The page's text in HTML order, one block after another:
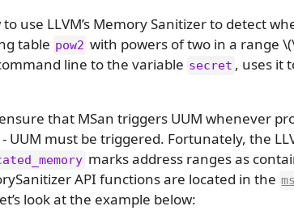
use LLVM’s Memory Sanitizer to detect
table pow2 with powers of two in a range
line to the variable secret , uses it
that MSan triggers UUM whenever
UUM must be triggered. Fortunately, the
marks address ranges as
API functions are located in the
look at the example below: